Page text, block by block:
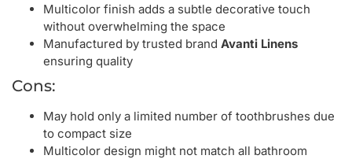
Multicolor finish adds a subtle decorative touch
without overwhelming the space
Manufactured by trusted brand Avanti Linens
ensuring quality
Cons:
May hold only a limited number of toothbrushes due
to compact size
Multicolor design might not match all bathroom